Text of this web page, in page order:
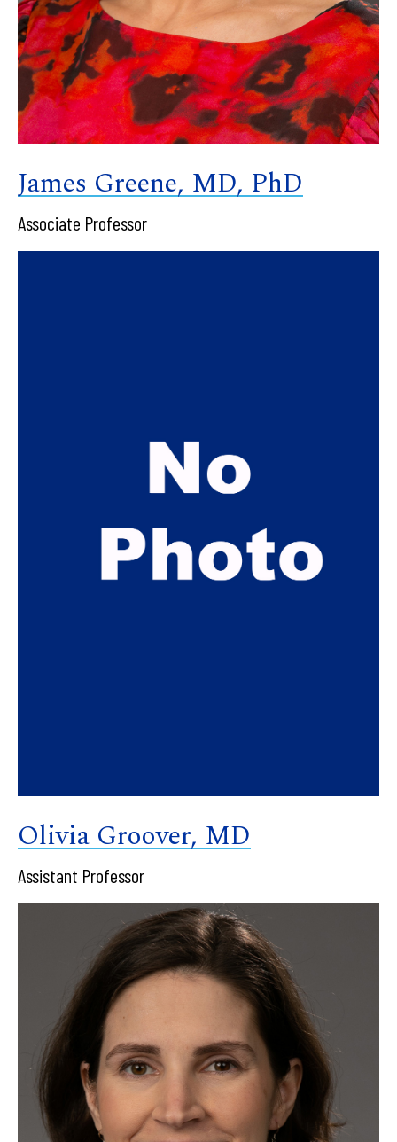
James Greene, MD, PhD
Associate Professor
Olivia Groover, MD
Assistant Professor